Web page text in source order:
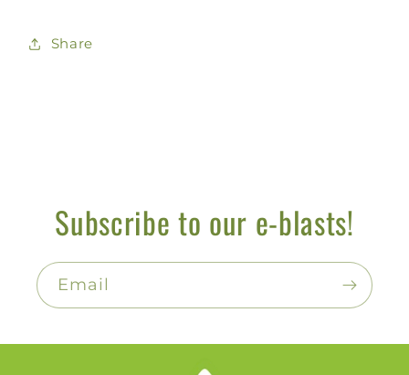
Share
Subscribe to our e-blasts!
Email